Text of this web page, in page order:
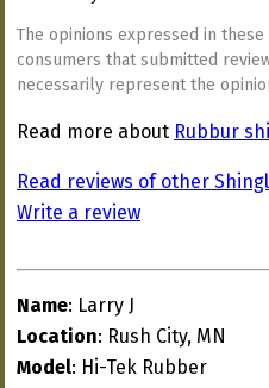
The opinions expressed in
consumers that submitted
necessarily represent the
Read more about Rubbur
Read reviews of other
Write a review
Name: Larry J
Location: Rush City, MN
Model: Hi-Tek Rubber